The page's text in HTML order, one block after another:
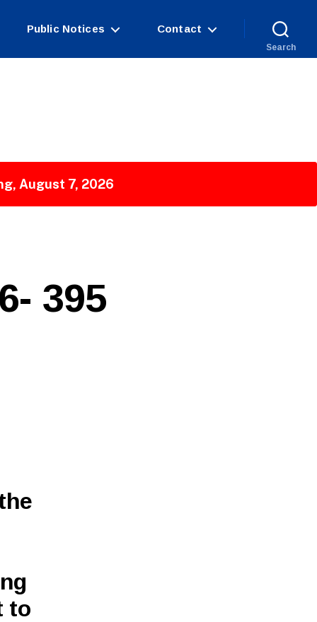
Public Notices Contact
Search
August 7, 2026
395
to